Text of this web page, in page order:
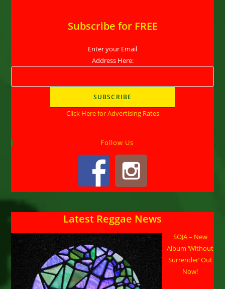
Subscribe for FREE
Enter your Email
Address Here:
Click Here for Advertising Rates
Follow Us
Latest Reggae News
SOJA – New
Album ‘Without
Surrender’ Out
Now!